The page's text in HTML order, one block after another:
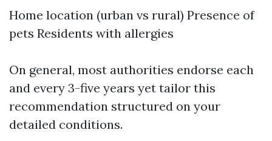
Home location (urban vs rural) Presence of
pets Residents with allergies
On general, most authorities endorse each
and every 3-five years yet tailor this
recommendation structured on your
detailed conditions.